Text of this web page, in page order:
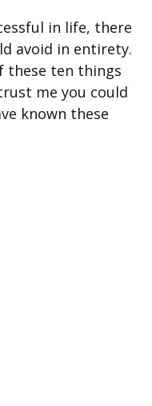
in life, there
avoid in entirety.
these ten things
me you could
known these